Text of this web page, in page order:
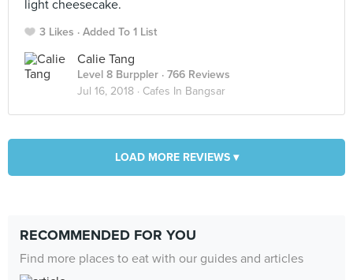
light cheesecake.
3 Likes Added To 1 List
Calie Tang
Level 8 Burppler · 766 Reviews
Jul 16, 2018 · Cafes In Bangsar
LOAD MORE REVIEWS ▾
RECOMMENDED FOR YOU
Find more places to eat with our guides and articles